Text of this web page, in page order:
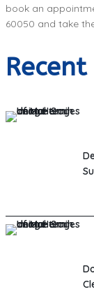
book an
60050 and take
Recent